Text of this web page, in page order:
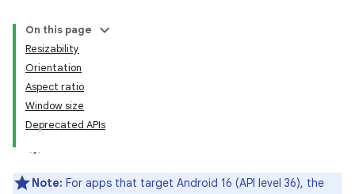
On this page
Resizability
Orientation
Aspect ratio
Window size
Deprecated APIs
Note: For apps that target Android 16 (API level 36), the